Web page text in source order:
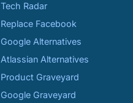
Tech Radar
Replace Facebook
Google Alternatives
Atlassian Alternatives
Product Graveyard
Google Graveyard